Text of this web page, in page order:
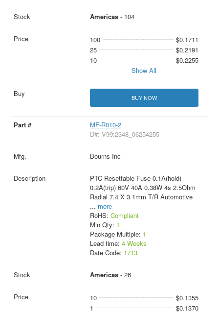
Americas- 104
100
$0.1711
25
$0.2191
10
$0.2255
Show All
BUY NOW
MF-R010-2
D#: V99:2348_06254255
Bourns Inc
PTC Resettable Fuse 0.1A(hold)
0.2A(trip) 60V 40A 0.38W 4s 2.5Ohm
Radial 7.4 X 3.1mm T/R Automotive
... more
RoHS: Compliant
Min Qty: 1
Package Multiple: 1
Lead time: 4 Weeks
Date Code: 1713
Americas- 26
10
$0.1355
1
$0.1370